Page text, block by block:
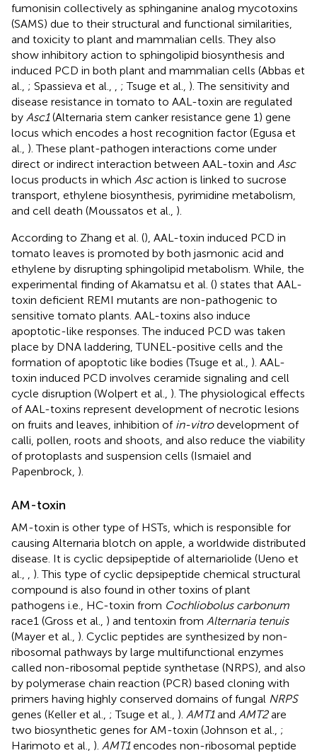
fumonisin collectively as sphinganine analog mycotoxins
(SAMS) due to their structural and functional similarities,
and toxicity to plant and mammalian cells. They also
show inhibitory action to sphingolipid biosynthesis and
induced PCD in both plant and mammalian cells (Abbas et
al., ; Spassieva et al., ; Tsuge et al., ). The sensitivity and
disease resistance in tomato to AAL-toxin are regulated
by Asc1(Alternaria stem canker resistance gene 1) gene
locus which encodes a host recognition factor (Egusa et
al., ). These plant-pathogen interactions come under
direct or indirect interaction between AAL-toxin and Asc
locus products in which Ascaction is linked to sucrose
transport, ethylene biosynthesis, pyrimidine metabolism,
and cell death (Moussatos et al., ).
According to Zhang et al. (), AAL-toxin induced PCD in
tomato leaves is promoted by both jasmonic acid and
ethylene by disrupting sphingolipid metabolism. While, the
experimental finding of Akamatsu et al. () states that AAL-
toxin deficient REMI mutants are non-pathogenic to
sensitive tomato plants. AAL-toxins also induce
apoptotic-like responses. The induced PCD was taken
place by DNA laddering, TUNEL-positive cells and the
formation of apoptotic like bodies (Tsuge et al., ). AAL-
toxin induced PCD involves ceramide signaling and cell
cycle disruption (Wolpert et al., ). The physiological effects
of AAL-toxins represent development of necrotic lesions
on fruits and leaves, inhibition of in-vitrodevelopment of
calli, pollen, roots and shoots, and also reduce the viability
of protoplasts and suspension cells (Ismaiel and
Papenbrock, ).
AM-toxin
AM-toxin is other type of HSTs, which is responsible for
causing Alternaria blotch on apple, a worldwide distributed
disease. It is cyclic depsipeptide of alternariolide (Ueno et
al.,
). This type of cyclic depsipeptide chemical structural
compound is also found in other toxins of plant
pathogens i.e., HC-toxin from Cochliobolus carbonum
race1 (Gross et al., ) and tentoxin from Alternaria tenuis
(Mayer et al., ). Cyclic peptides are synthesized by non-
ribosomal pathways by large multifunctional enzymes
called non-ribosomal peptide synthetase (NRPS), and also
by polymerase chain reaction (PCR) based cloning with
primers having highly conserved domains of fungal NRPS
genes (Keller et al., ; Tsuge et al., ). AMT1and AMT2are
two biosynthetic genes for AM-toxin (Johnson et al., ;
Harimoto et al., ). AMT1encodes non-ribosomal peptide